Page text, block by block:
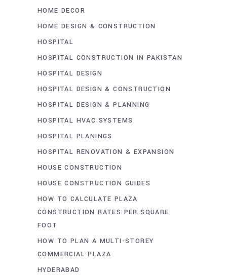
HOME DECOR
HOME DESIGN & CONSTRUCTION
HOSPITAL
HOSPITAL CONSTRUCTION IN PAKISTAN
HOSPITAL DESIGN
HOSPITAL DESIGN & CONSTRUCTION
HOSPITAL DESIGN & PLANNING
HOSPITAL HVAC SYSTEMS
HOSPITAL PLANINGS
HOSPITAL RENOVATION & EXPANSION
HOUSE CONSTRUCTION
HOUSE CONSTRUCTION GUIDES
HOW TO CALCULATE PLAZA
CONSTRUCTION RATES PER SQUARE
FOOT
HOW TO PLAN A MULTI-STOREY
COMMERCIAL PLAZA
HYDERABAD